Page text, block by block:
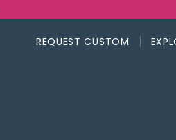
REQUEST CUSTOM